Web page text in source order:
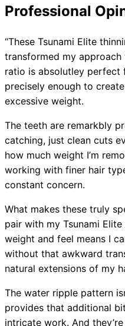
Professional
“These Tsunami Elite
transformed my
ratio is absolutley perfect
precisely enough to
excessive weight.
The teeth are remarkbly
catching, just clean cuts
how much weight I’m
working with finer hair
constant concern.
What makes these truly
pair with my Tsunami
weight and feel means I
without that awkward
natural extensions of my
The water ripple pattern
provides that additional
intricate work. And